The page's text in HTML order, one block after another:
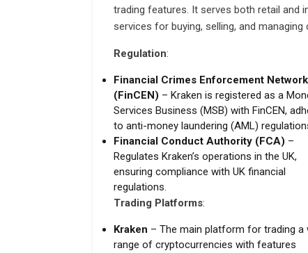
trading features. It serves both retail and
services for buying, selling, and
Regulation:
Financial Crimes Enforcement Network
(FinCEN) – Kraken is registered as a
Services Business (MSB) with FinCEN,
to anti-money laundering (AML)
Financial Conduct Authority (FCA) –
Regulates Kraken’s operations in the UK,
ensuring compliance with UK financial
regulations.
Trading Platforms:
Kraken – The main platform for trading a
range of cryptocurrencies with features